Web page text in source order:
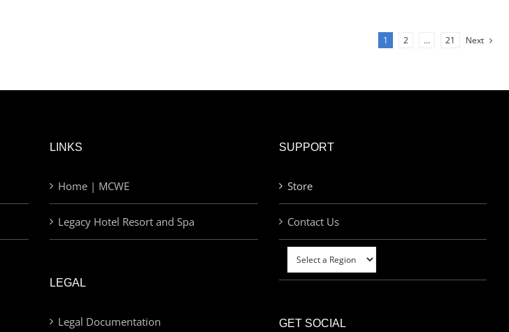
1 2 … 21 Next
LINKS
Home | MCWE
Legacy Hotel Resort and Spa
LEGAL
Legal Documentation
SUPPORT
Store
Contact Us
GET SOCIAL